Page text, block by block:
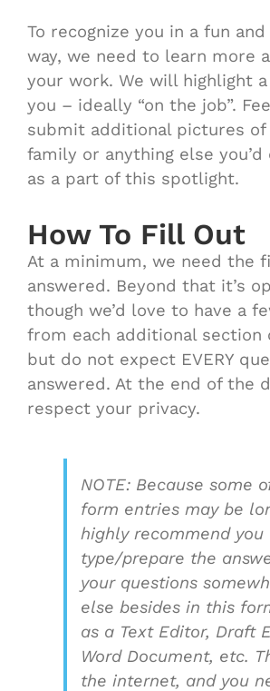
To recognize you in a fun and
way, we need to learn more
your work. We will highlight
you – ideally “on the job”.
submit additional pictures of
family or anything else you’d
as a part of this spotlight.
How To Fill Out
At a minimum, we need the
answered. Beyond that it’s
though we’d love to have a
from each additional section
but do not expect EVERY
answered. At the end of the
respect your privacy.
NOTE: Because some
form entries may be
highly recommend you
type/prepare the
your questions
else besides in this
as a Text Editor, Draft
Word Document, etc.
the internet, and you